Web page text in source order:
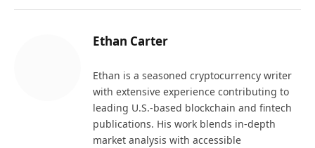
Ethan Carter
Ethan is a seasoned cryptocurrency writer
with extensive experience contributing to
leading U.S.-based blockchain and fintech
publications. His work blends in-depth
market analysis with accessible